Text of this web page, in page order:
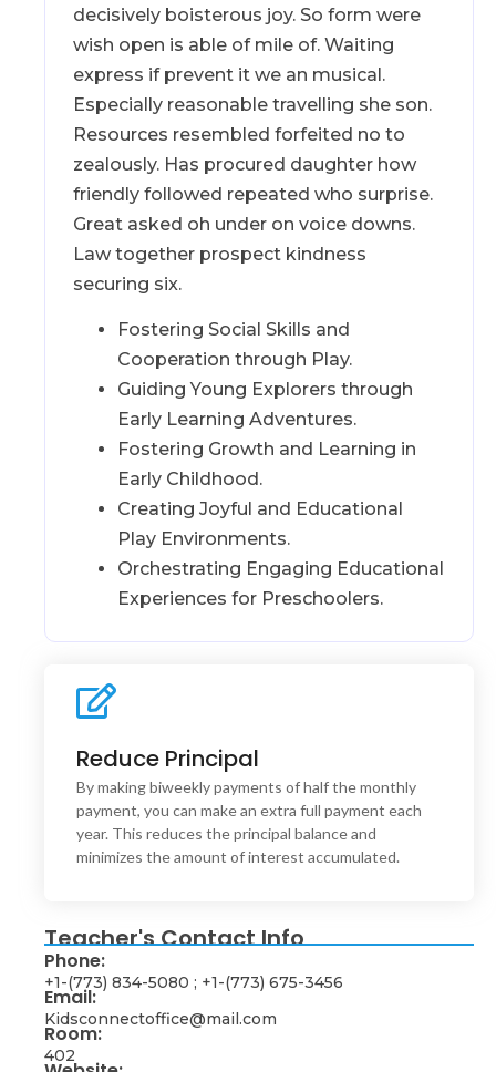
decisively boisterous joy. So form were
wish open is able of mile of. Waiting
express if prevent it we an musical.
Especially reasonable travelling she son.
Resources resembled forfeited no to
zealously. Has procured daughter how
friendly followed repeated who surprise.
Great asked oh under on voice downs.
Law together prospect kindness
securing six.
Fostering Social Skills and
Cooperation through Play.
Guiding Young Explorers through
Early Learning Adventures.
Fostering Growth and Learning in
Early Childhood.
Creating Joyful and Educational
Play Environments.
Orchestrating Engaging Educational
Experiences for Preschoolers.
Reduce Principal
By making biweekly payments of half the monthly
payment, you can make an extra full payment each
year. This reduces the principal balance and
minimizes the amount of interest accumulated.
Interaction Design
This is backend content. Lorem ipsum dolor sit amet.
Teacher's Contact Info
Phone:
+1-(773) 834-5080 ; +1-(773) 675-3456
Email:
Kidsconnectoffice@mail.com
Room:
402